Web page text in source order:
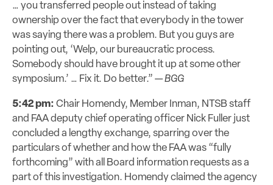
… you transferred people out instead of taking
ownership over the fact that everybody in the tower
was saying there was a problem. But you guys are
pointing out, ‘Welp, our bureaucratic process.
Somebody should have brought it up at some other
symposium.’ … Fix it. Do better.” —BGG
5:42 pm: Chair Homendy, Member Inman, NTSB staff
and FAA deputy chief operating officer Nick Fuller just
concluded a lengthy exchange, sparring over the
particulars of whether and how the FAA was “fully
forthcoming” with all Board information requests as a
part of this investigation. Homendy claimed the agency